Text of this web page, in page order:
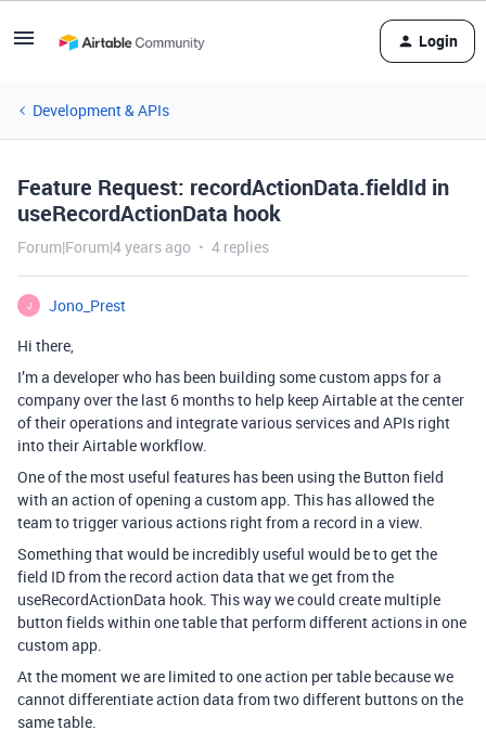
Login
Development & APIs
Feature Request: recordActionData.fieldId in
useRecordActionData hook
Forum|Forum|4 years ago 4 replies
J
Jono_Prest
Hi there,
I’m a developer who has been building some custom apps for a
company over the last 6 months to help keep Airtable at the center
of their operations and integrate various services and APIs right
into their Airtable workflow.
One of the most useful features has been using the Button field
with an action of opening a custom app. This has allowed the
team to trigger various actions right from a record in a view.
Something that would be incredibly useful would be to get the
field ID from the record action data that we get from the
useRecordActionData hook. This way we could create multiple
button fields within one table that perform different actions in one
custom app.
At the moment we are limited to one action per table because we
cannot differentiate action data from two different buttons on the
same table.